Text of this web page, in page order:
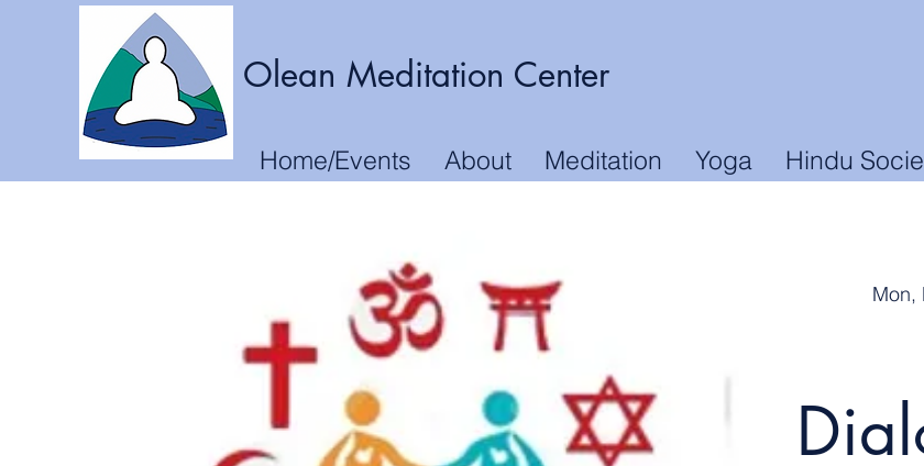
Olean Meditation Center
Home/Events About Meditation Yoga Hindu
Mon,